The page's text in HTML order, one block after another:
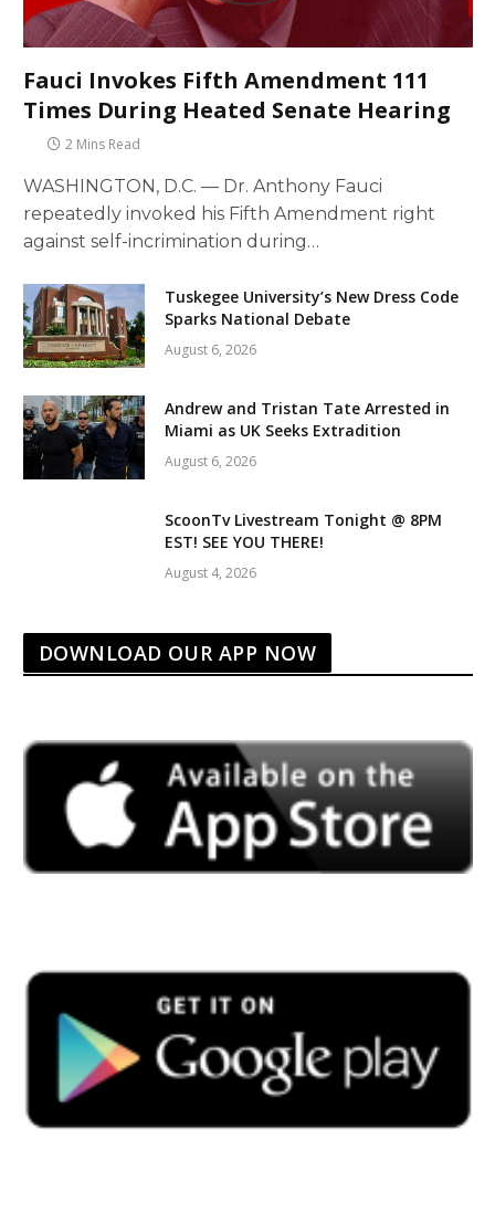
Fauci Invokes Fifth Amendment 111
Times During Heated Senate Hearing
2 Mins Read
WASHINGTON, D.C. — Dr. Anthony Fauci
repeatedly invoked his Fifth Amendment right
against self-incrimination during…
Tuskegee University’s New Dress Code
Sparks National Debate
August 6, 2026
Andrew and Tristan Tate Arrested in
Miami as UK Seeks Extradition
August 6, 2026
ScoonTv Livestream Tonight @ 8PM
EST! SEE YOU THERE!
August 4, 2026
DOWNLOAD OUR APP NOW